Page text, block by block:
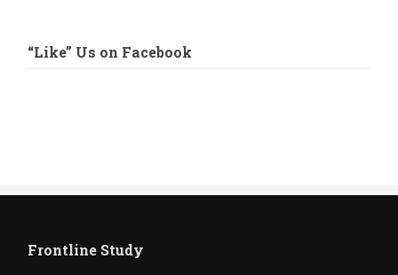
“Like” Us on Facebook
Frontline Study